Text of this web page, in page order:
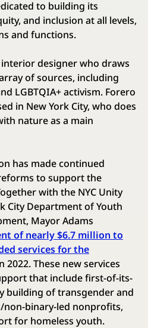
to building its
and inclusion at all levels,
and functions.
designer who draws
of sources, including
LGBTQIA+ activism. Forero
in New York City, who does
nature as a main
has made continued
to support the
with the NYC Unity
City Department of Youth
Mayor Adams
of nearly $6.7 million to
services for the
2022. These new services
that include first-of-its-
building of transgender and
binary-led nonprofits,
for homeless youth.